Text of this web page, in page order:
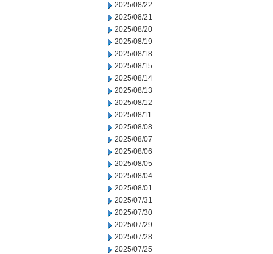
2025/08/22
2025/08/21
2025/08/20
2025/08/19
2025/08/18
2025/08/15
2025/08/14
2025/08/13
2025/08/12
2025/08/11
2025/08/08
2025/08/07
2025/08/06
2025/08/05
2025/08/04
2025/08/01
2025/07/31
2025/07/30
2025/07/29
2025/07/28
2025/07/25